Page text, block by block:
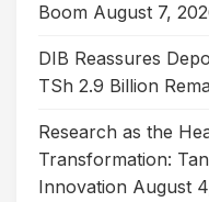
Boom August 7,
DIB Reassures
TSh 2.9 Billion
Research as the
Transformation:
Innovation August